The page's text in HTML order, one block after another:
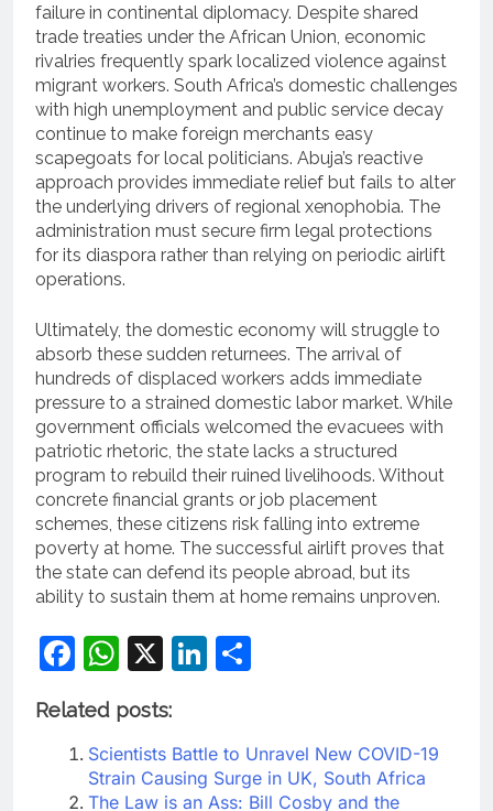
failure in continental diplomacy. Despite shared
trade treaties under the African Union, economic
rivalries frequently spark localized violence against
migrant workers. South Africa’s domestic challenges
with high unemployment and public service decay
continue to make foreign merchants easy
scapegoats for local politicians. Abuja’s reactive
approach provides immediate relief but fails to alter
the underlying drivers of regional xenophobia. The
administration must secure firm legal protections
for its diaspora rather than relying on periodic airlift
operations.
Ultimately, the domestic economy will struggle to
absorb these sudden returnees. The arrival of
hundreds of displaced workers adds immediate
pressure to a strained domestic labor market. While
government officials welcomed the evacuees with
patriotic rhetoric, the state lacks a structured
program to rebuild their ruined livelihoods. Without
concrete financial grants or job placement
schemes, these citizens risk falling into extreme
poverty at home. The successful airlift proves that
the state can defend its people abroad, but its
ability to sustain them at home remains unproven.
Facebook
WhatsApp
X LinkedIn
Related posts:
Scientists Battle to Unravel New COVID-19
Strain Causing Surge in UK, South Africa
The Law is an Ass: Bill Cosby and the